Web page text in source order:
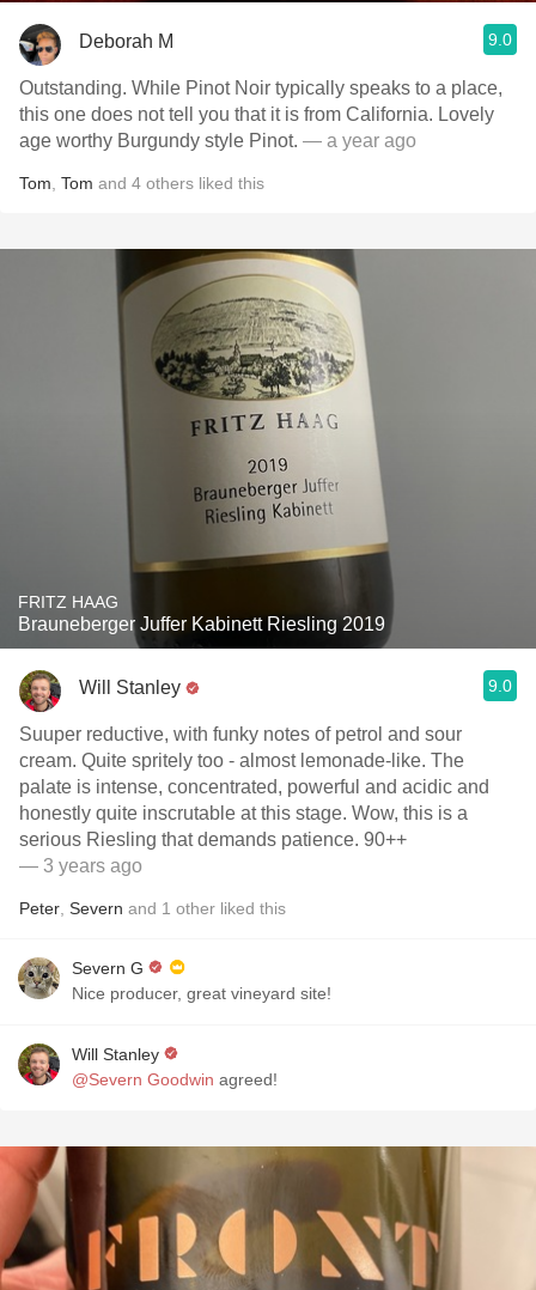
Deborah M 9.0
Outstanding. While Pinot Noir typically speaks to a place,
this one does not tell you that it is from California. Lovely
age worthy Burgundy style Pinot. — a year ago
Tom Tom and 4 others liked this
FRITZ HAAG
Brauneberger Juffer Kabinett Riesling 2019
Will Stanley 9.0
Suuper reductive, with funky notes of petrol and sour
cream. Quite spritely too - almost lemonade-like. The
palate is intense, concentrated, powerful and acidic and
honestly quite inscrutable at this stage. Wow, this is a
serious Riesling that demands patience. 90++
— 3 years ago
Peter Severn and 1 other liked this
Severn G
Nice producer, great vineyard site!
Will Stanley
@Severn Goodwin agreed!